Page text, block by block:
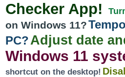
Checker App!
on Windows 11?
PC?Adjust date
Windows 11
shortcut on the desktop!